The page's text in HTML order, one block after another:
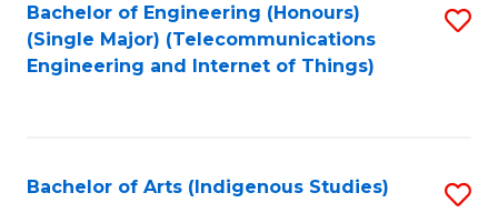
Bachelor of Engineering (Honours)
(Single Major) (Telecommunications
Engineering and Internet of Things)
Bachelor of Arts (Indigenous Studies)